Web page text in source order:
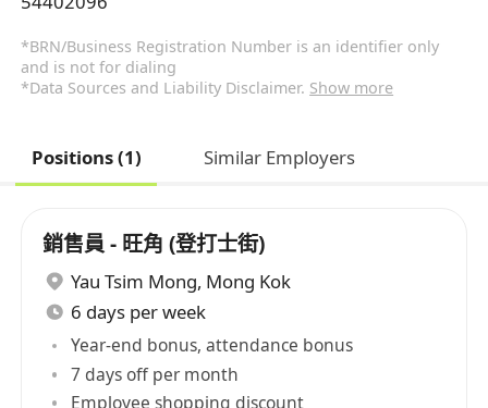
*BRN/Business Registration Number is an identifier only
and is not for dialing
*Data Sources and Liability Disclaimer. Show more
Positions (1) Similar Employers
銷售員 - 旺角 (登打士街)
Yau Tsim Mong, Mong Kok
6 days per week
Year-end bonus, attendance bonus
7 days off per month
Employee shopping discount